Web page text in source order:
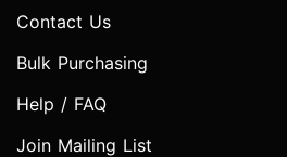
Contact Us
Bulk Purchasing
Help / FAQ
Join Mailing List